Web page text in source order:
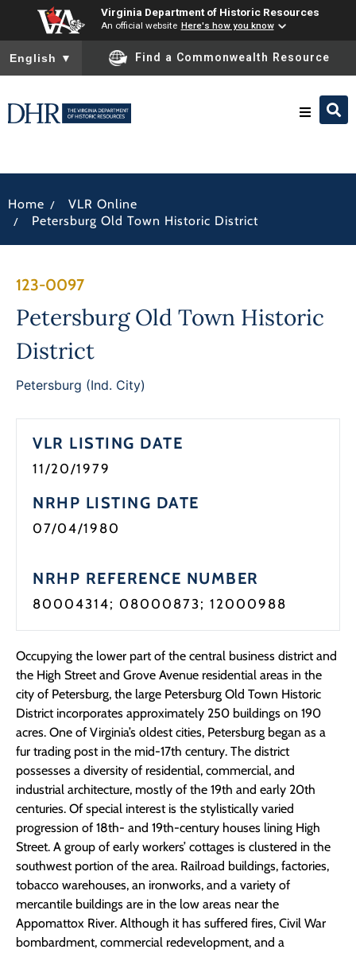
Virginia Department of Historic Resources
An official website Here's how you know
To ensure accurate screen reader translation, please ensure
English ▼ Find a Commonwealth Resource
News
Home / VLR Online
/ Petersburg Old Town Historic District
123-0097
Petersburg Old Town Historic
District
Petersburg (Ind. City)
VLR LISTING DATE
11/20/1979
NRHP LISTING DATE
07/04/1980
NRHP REFERENCE NUMBER
80004314; 08000873; 12000988
Occupying the lower part of the central business district and
the High Street and Grove Avenue residential areas in the
city of Petersburg, the large Petersburg Old Town Historic
District incorporates approximately 250 buildings on 190
acres. One of Virginia’s oldest cities, Petersburg began as a
fur trading post in the mid-17th century. The district
possesses a diversity of residential, commercial, and
industrial architecture, mostly of the 19th and early 20th
centuries. Of special interest is the stylistically varied
progression of 18th- and 19th-century houses lining High
Street. A group of early workers’ cottages is clustered in the
southwest portion of the area. Railroad buildings, factories,
tobacco warehouses, an ironworks, and a variety of
mercantile buildings are in the low areas near the
Appomattox River. Although it has suffered fires, Civil War
bombardment, commercial redevelopment, and a